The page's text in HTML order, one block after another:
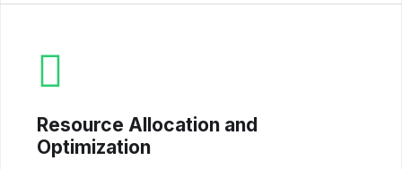
Resource Allocation and
Optimization